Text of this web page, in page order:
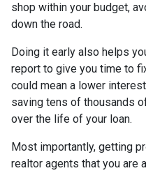
shop within your budget,
down the road.
Doing it early also helps
report to give you time to
could mean a lower
saving tens of thousands
over the life of your loan.
Most importantly, getting
realtor agents that you are